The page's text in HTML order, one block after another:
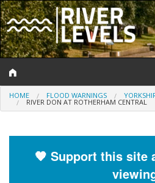
Log In
Help and Information
HOME FLOOD WARNINGS
RIVER DON AT ROTHERHAM CENTRAL
🧡 Support this site